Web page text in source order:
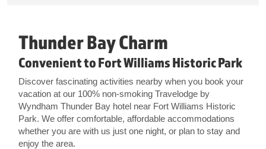
Thunder Bay Charm
Convenient to Fort Williams Historic Park
Discover fascinating activities nearby when you book your
vacation at our 100% non-smoking Travelodge by
Wyndham Thunder Bay hotel near Fort Williams Historic
Park. We offer comfortable, affordable accommodations
whether you are with us just one night, or plan to stay and
enjoy the area.